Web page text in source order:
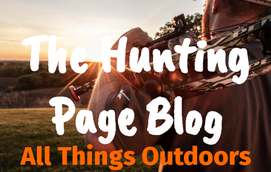
The Hunting
Page Blog
All Things Outdoors